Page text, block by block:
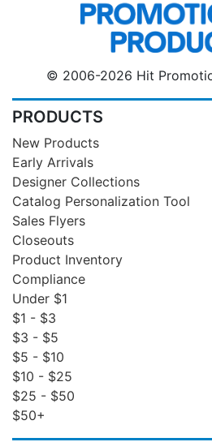
© 2006-2026 Hit
PRODUCTS
New Products
Early Arrivals
Designer Collections
Catalog Personalization Tool
Sales Flyers
Closeouts
Product Inventory
Compliance
Under $1
$1 - $3
$3 - $5
$5 - $10
$10 - $25
$25 - $50
$50+